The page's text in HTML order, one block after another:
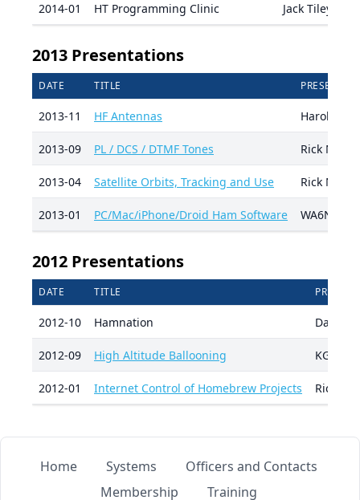
2014-01 HT Programming Clinic Jack Tiley
2013 Presentations
DATE TITLE PRESENTER
2013-11 HF Antennas Harold
2013-09 PL / DCS / DTMF Tones Rick
2013-04 Satellite Orbits, Tracking and Use Rick
2013-01 PC/Mac/iPhone/Droid Ham Software WA6NDR,
2012 Presentations
DATE TITLE
2012-10 Hamnation Damion
2012-09 High Altitude Ballooning KG5AO,
2012-01 Internet Control of Homebrew Projects Rick
Home Systems
Officers and Contacts
Membership
Training